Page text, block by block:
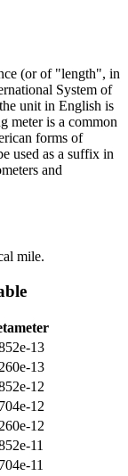
(or of "length", in
System of
unit in English is
meter is a common
forms of
used as a suffix in
and
mile.
13
13
12
12
12
11
11